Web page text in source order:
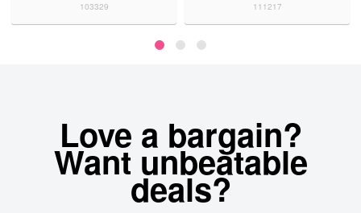
103329 111217
Love a bargain?
Want unbeatable
deals?